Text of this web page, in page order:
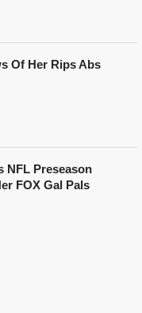
Of Her Rips Abs
NFL Preseason
FOX Gal Pals